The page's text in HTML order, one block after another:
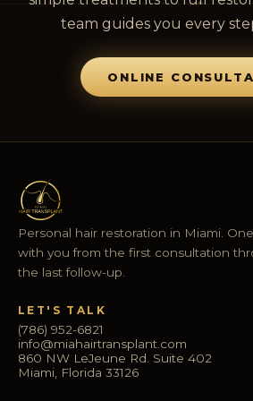
team guides you every
ONLINE
Personal hair restoration in Miami.
with you from the first consultation
the last follow-up.
LET'S TALK
(786) 952-6821
info@miahairtransplant.com
860 NW LeJeune Rd. Suite 402
Miami, Florida 33126